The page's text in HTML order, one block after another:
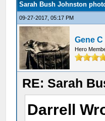
Sarah Bush Johnston
09-27-2017, 05:17 PM
Gene C
Hero
RE: Sarah
Darrell